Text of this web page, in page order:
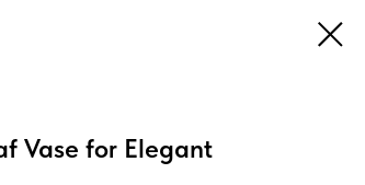
Vase for Elegant